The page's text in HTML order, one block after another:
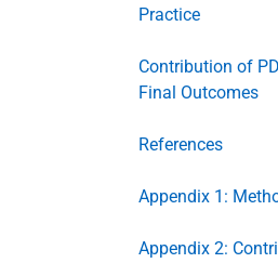
Practice
Contribution of
Final Outcomes
References
Appendix 1:
Appendix 2: